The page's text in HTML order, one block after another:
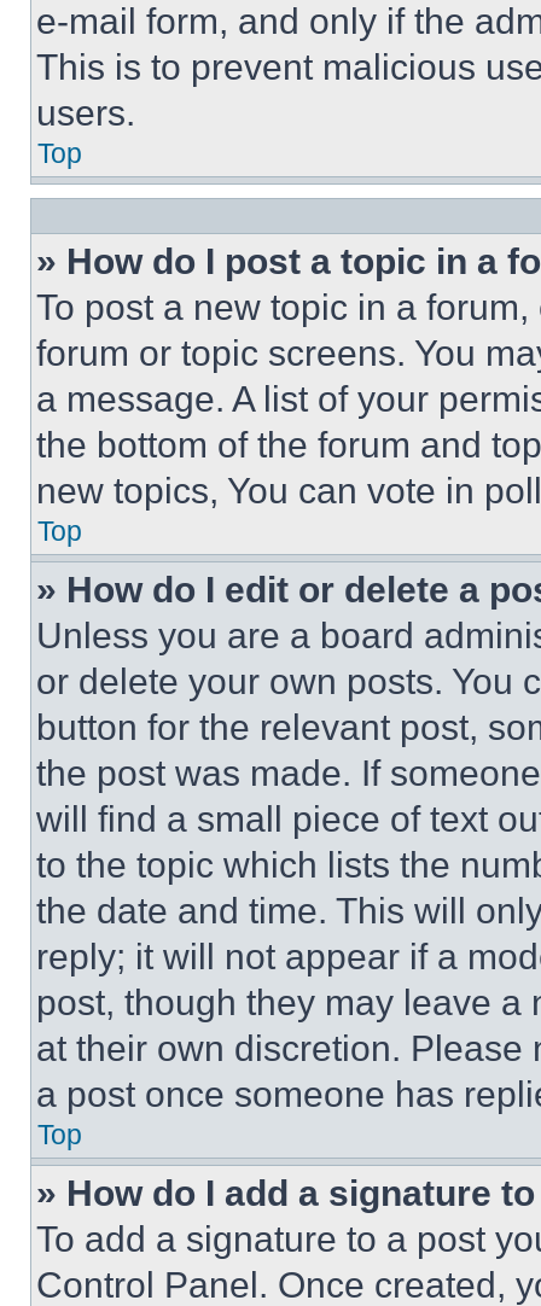
e-mail form, and only if the
This is to prevent malicious
users.
Top
» How do I post a topic in a
To post a new topic in a
forum or topic screens. You
a message. A list of your
the bottom of the forum and
new topics, You can vote in
Top
» How do I edit or delete a
Unless you are a board
or delete your own posts. You
button for the relevant post,
the post was made. If
will find a small piece of text
to the topic which lists the
the date and time. This will
reply; it will not appear if a
post, though they may leave a
at their own discretion.
a post once someone has
Top
» How do I add a signature
To add a signature to a post
Control Panel. Once created,